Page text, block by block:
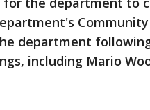
department
including Mario